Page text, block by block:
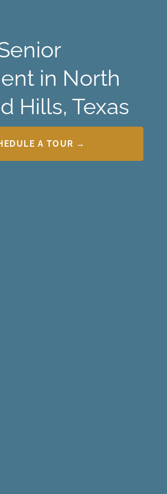
in North
Hills, Texas
A TOUR →